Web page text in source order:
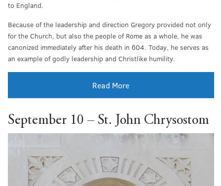
to England.
Because of the leadership and direction Gregory provided not only
for the Church, but also the people of Rome as a whole, he was
canonized immediately after his death in 604. Today, he serves as
an example of godly leadership and Christlike humility.
Read More
September 10 – St. John Chrysostom